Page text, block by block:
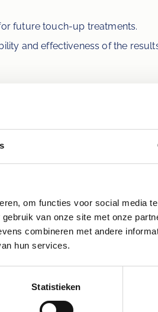
om functies voor social media
van onze site met onze
combineren met andere
hun services.
Statistieken
future touch-up treatments.
and effectiveness of the
which is usually mild and
professionally cleaned first.
procedure. Follow the dentist's
during and for 48 hours
a whiter smile?
Obrecht and
Our professionals
highlights the